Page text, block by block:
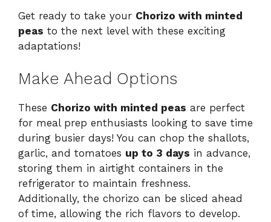
Get ready to take your Chorizo with minted
peas to the next level with these exciting
adaptations!
Make Ahead Options
These Chorizo with minted peas are perfect
for meal prep enthusiasts looking to save time
during busier days! You can chop the shallots,
garlic, and tomatoes up to 3 days in advance,
storing them in airtight containers in the
refrigerator to maintain freshness.
Additionally, the chorizo can be sliced ahead
of time, allowing the rich flavors to develop.